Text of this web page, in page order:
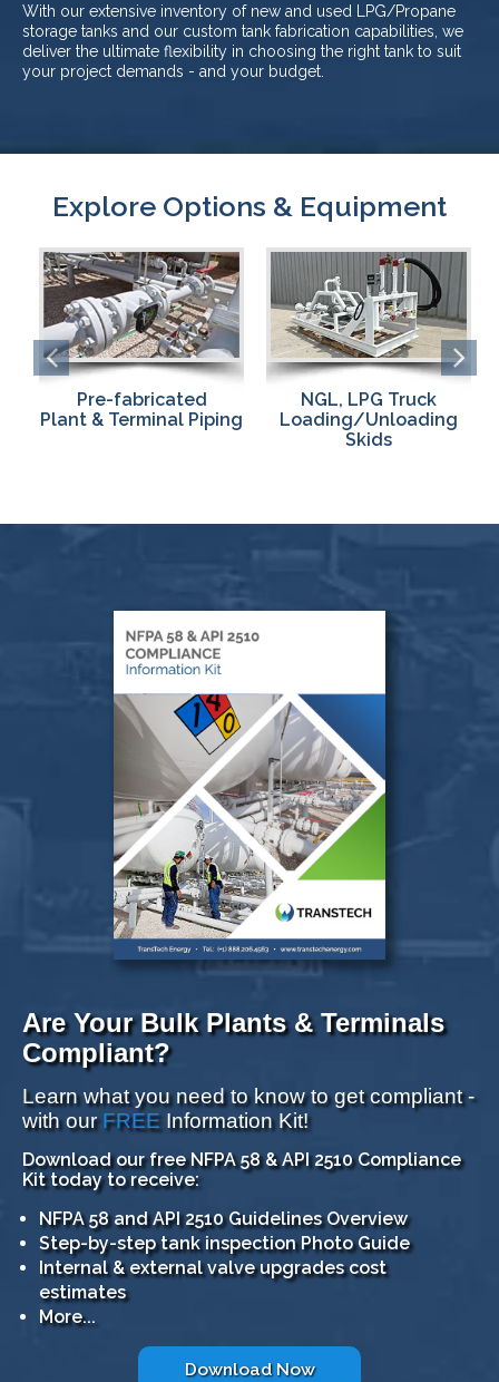
With our extensive inventory of new and used LPG/Propane
storage tanks and our custom tank fabrication capabilities, we
deliver the ultimate flexibility in choosing the right tank to suit
your project demands - and your budget.
Explore Options & Equipment
NGL, LPG Truck
Loading/Unloading
Pumps & Compressors
for Fast,
Effective
Are Your Bulk Plants & Terminals
Compliant?
Learn what you need to know to get compliant -
with ourFREEInformation Kit!
Download our free NFPA 58 & API 2510 Compliance
Kit today to receive:
NFPA 58 and API 2510 Guidelines Overview
Step-by-step tank inspection Photo Guide
Internal & external valve upgrades cost
estimates
More...
Download Now